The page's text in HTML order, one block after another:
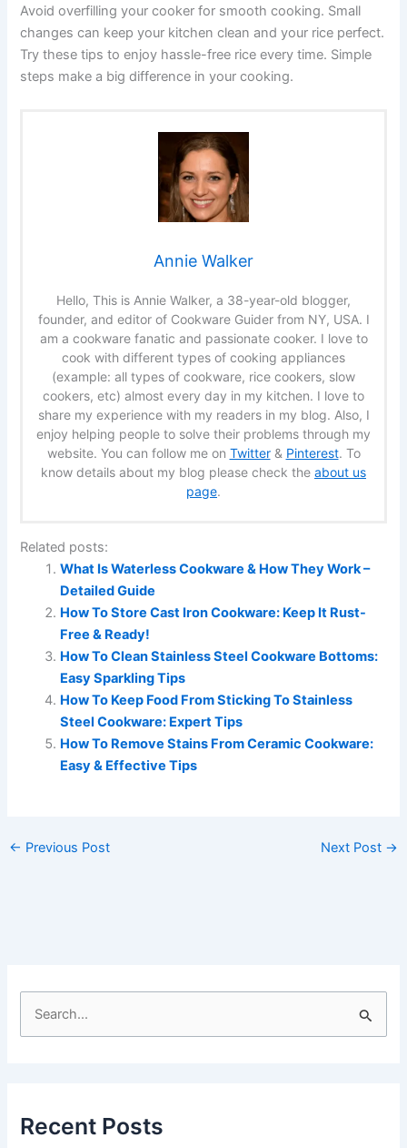
Avoid overfilling your cooker for smooth cooking. Small
changes can keep your kitchen clean and your rice perfect.
Try these tips to enjoy hassle-free rice every time. Simple
steps make a big difference in your cooking.
Annie Walker
Hello, This is Annie Walker, a 38-year-old blogger,
founder, and editor of Cookware Guider from NY, USA. I
am a cookware fanatic and passionate cooker. I love to
cook with different types of cooking appliances
(example: all types of cookware, rice cookers, slow
cookers, etc) almost every day in my kitchen. I love to
share my experience with my readers in my blog. Also, I
enjoy helping people to solve their problems through my
website. You can follow me on Twitter& Pinterest. To
know details about my blog please check the about us
page.
Related posts:
What Is Waterless Cookware & How They Work –
Detailed Guide
How To Store Cast Iron Cookware: Keep It Rust-
Free & Ready!
How To Clean Stainless Steel Cookware Bottoms:
Easy Sparkling Tips
How To Keep Food From Sticking To Stainless
Steel Cookware: Expert Tips
How To Remove Stains From Ceramic Cookware:
Easy & Effective Tips
← Previous Post Next Post →
hRecent Posts